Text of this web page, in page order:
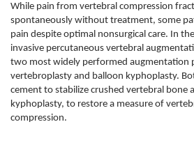
While pain from vertebral compression
spontaneously without treatment, some
pain despite optimal nonsurgical care. In
invasive percutaneous vertebral
two most widely performed augmentation
vertebroplasty and balloon kyphoplasty.
cement to stabilize crushed vertebral bone
kyphoplasty, to restore a measure of
compression.